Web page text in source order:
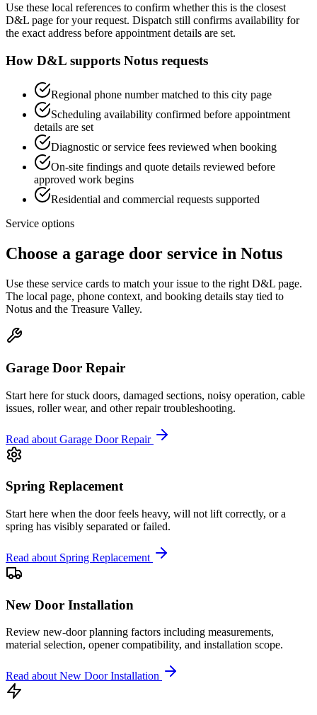
Use these local references to confirm whether this is the closest
D&L page for your request. Dispatch still confirms availability for
the exact address before appointment details are set.
How D&L supports Notus requests
Regional phone number matched to this city page
Scheduling availability confirmed before appointment
details are set
Diagnostic or service fees reviewed when booking
On-site findings and quote details reviewed before
approved work begins
Residential and commercial requests supported
Service options
Choose a garage door service in Notus
Use these service cards to match your issue to the right D&L page.
The local page, phone context, and booking details stay tied to
Notus and the Treasure Valley.
Garage Door Repair
Start here for stuck doors, damaged sections, noisy operation, cable
issues, roller wear, and other repair troubleshooting.
Read about Garage Door Repair
Spring Replacement
Start here when the door feels heavy, will not lift correctly, or a
spring has visibly separated or failed.
Read about Spring Replacement
New Door Installation
Review new-door planning factors including measurements,
material selection, opener compatibility, and installation scope.
Read aboutNew Door Installation